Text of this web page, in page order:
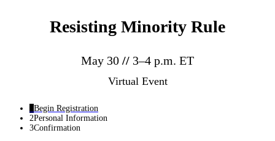
Resisting Minority Rule
May 30 // 3–4 p.m. ET
Virtual Event
Begin Registration
2Personal Information
3Confirmation